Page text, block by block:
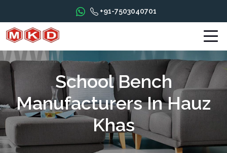
+91-7503040701
School Bench
Manufacturers In Hauz
Khas